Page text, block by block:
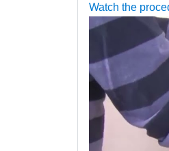
Watch the